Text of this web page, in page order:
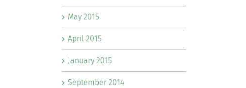
May 2015
April 2015
January 2015
September 2014